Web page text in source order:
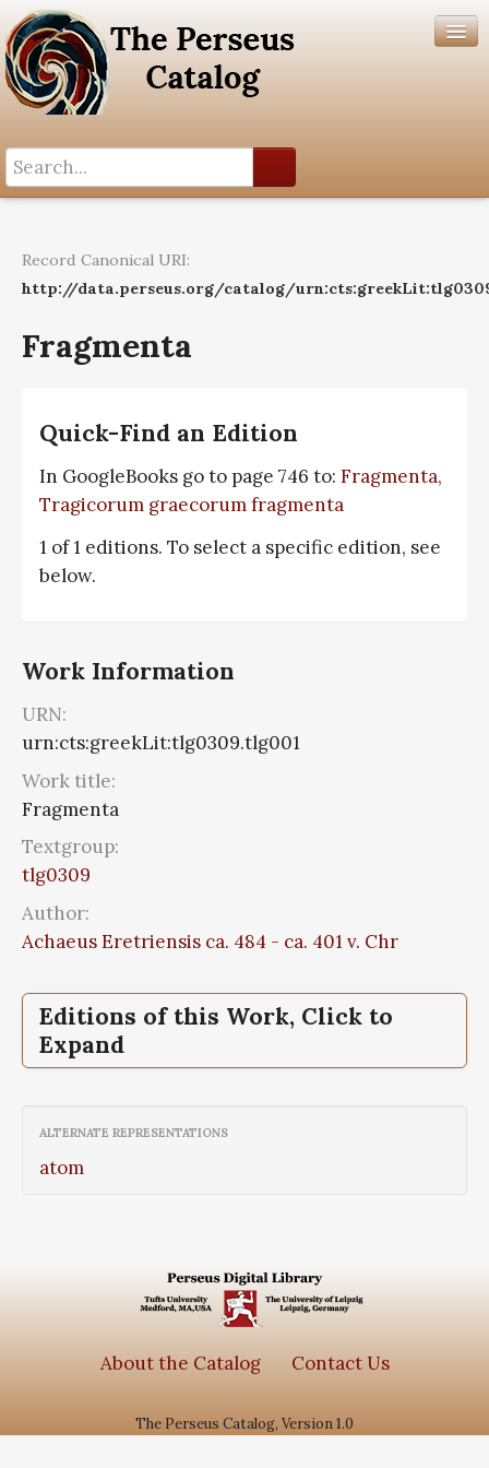
Help
Record Canonical URI:
http://data.perseus.org/catalog/
Fragmenta
Quick-Find an Edition
In GoogleBooks go to page 746 to: Fragmenta,
Tragicorum graecorum fragmenta
1 of 1 editions. To select a specific edition, see
below.
Work Information
URN:
urn:cts:greekLit:tlg0309.tlg001
Work title:
Fragmenta
Textgroup:
tlg0309
Author:
Achaeus Eretriensis ca. 484 - ca. 401 v. Chr
Editions of this Work, Click to
Expand
ALTERNATE REPRESENTATIONS
atom
About the Catalog Contact Us
The Perseus Catalog, Version 1.0